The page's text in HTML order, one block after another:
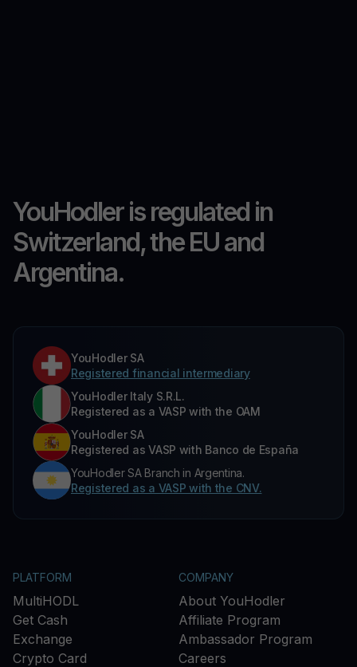
YouHodler is regulated in
Switzerland, the EU and
Argentina.
YouHodler SA
Registered financial intermediary
YouHodler Italy S.R.L.
Registered as a VASP with the OAM
YouHodler SA
Registered as VASP with Banco de España
YouHodler SA Branch in Argentina.
Registered as a VASP with the CNV.
PLATFORM
MultiHODL
Get Cash
Exchange
Crypto Card
COMPANY
About YouHodler
Affiliate Program
Ambassador Program
Careers